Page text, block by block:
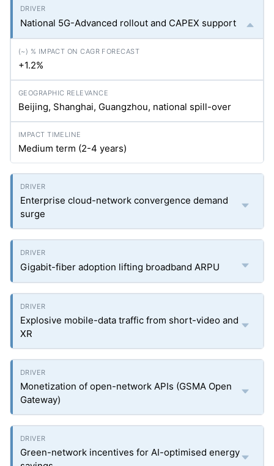
National 5G-Advanced rollout and CAPEX support
+1.2%
Beijing, Shanghai, Guangzhou, national spill-over
Medium term (2-4 years)
Enterprise cloud-network convergence demand
surge
Gigabit-fiber adoption lifting broadband ARPU
Explosive mobile-data traffic from short-video and
XR
Monetization of open-network APIs (GSMA Open
Gateway)
Green-network incentives for AI-optimised energy